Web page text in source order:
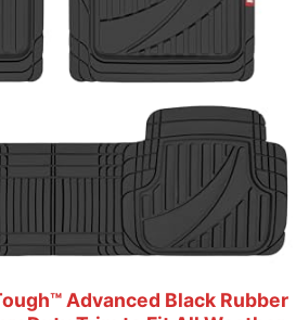
Advanced Black Rubber